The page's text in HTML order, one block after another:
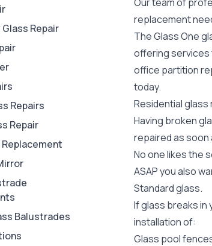
Repair
Repairs
Repair
Balustrades
replacement
The Glass One
offering services
office partition
today.
Residential glass
Having broken
repaired as soon
No one likes the
ASAP you also
Standardglass.
If glass breaks in
installation of:
Glass pool